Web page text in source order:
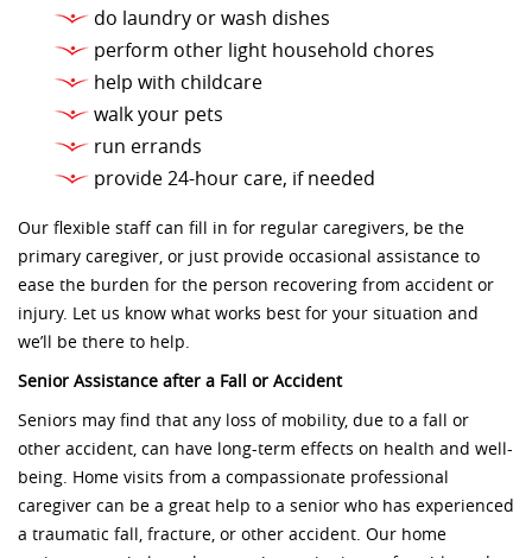
do laundry or wash dishes
perform other light household chores
help with childcare
walk your pets
run errands
provide 24-hour care, if needed
Our flexible staff can fill in for regular caregivers, be the
primary caregiver, or just provide occasional assistance to
ease the burden for the person recovering from accident or
injury. Let us know what works best for your situation and
we’ll be there to help.
Senior Assistance after a Fall or Accident
Seniors may find that any loss of mobility, due to a fall or
other accident, can have long-term effects on health and well-
being. Home visits from a compassionate professional
caregiver can be a great help to a senior who has experienced
a traumatic fall, fracture, or other accident. Our home